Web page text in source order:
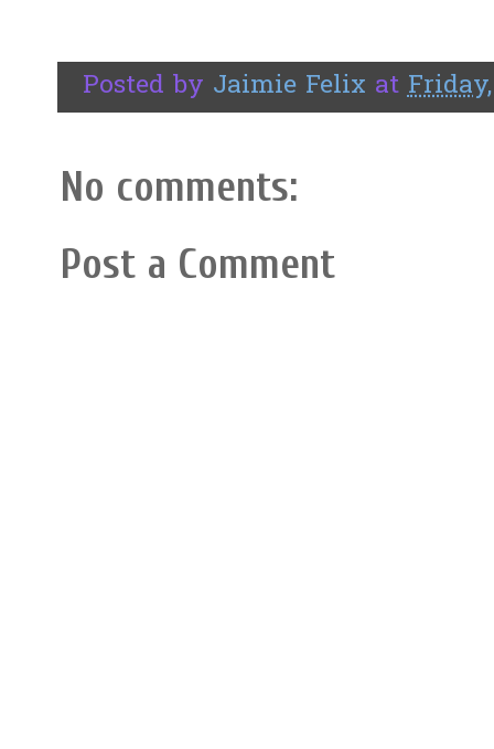
Posted by Jaimie Felix at
No comments:
Post a Comment